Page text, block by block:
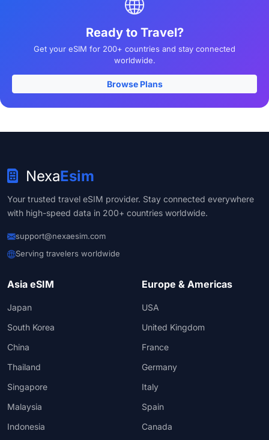
Ready to Travel?
Get your eSIM for 200+ countries and stay connected
worldwide.
Browse Plans
NexaEsim
Your trusted travel eSIM provider. Stay connected everywhere
with high-speed data in 200+ countries worldwide.
support@nexaesim.com
Serving travelers worldwide
Asia eSIM
Japan
South Korea
China
Thailand
Singapore
Malaysia
Indonesia
Europe & Americas
USA
United Kingdom
France
Germany
Italy
Spain
Canada